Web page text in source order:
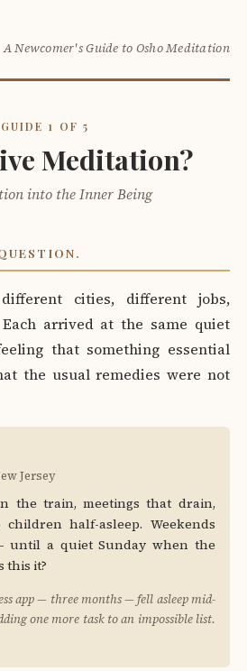
A Newcomer's Guide to Osho Meditation
GUIDE 1 OF 5
Meditation?
into the Inner Being
cities, different jobs,
arrived at the same quiet
that something essential
the usual remedies were not
Jersey
the train, meetings that drain,
half-asleep. Weekends
until a quiet Sunday when the
this it?
app — three months — fell asleep mid-
one more task to an impossible list.